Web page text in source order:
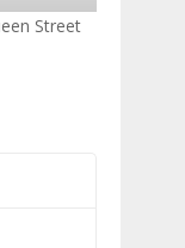
Street